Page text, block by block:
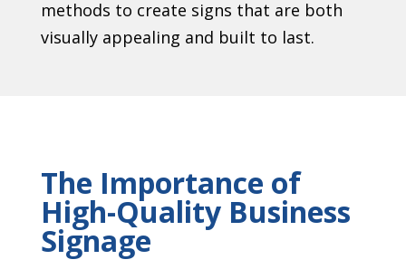
methods to create signs that are both
visually appealing and built to last.
The Importance of
High-Quality Business
Signage